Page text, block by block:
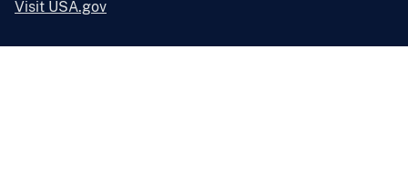
Visit USA.gov